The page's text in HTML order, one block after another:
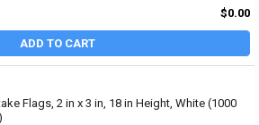
$0.00
ADD TO CART
Flags, 2 in x 3 in, 18 in Height, White (1000